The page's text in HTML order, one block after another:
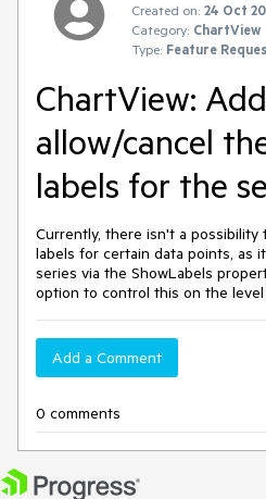
Created on: 24 Oct
Category: ChartView
Type: Feature
ChartView:
allow/cancel
labels for the
Currently, there isn't a
labels for certain data points, as
series via the ShowLabels
option to control this on the
Add a Comment
0 comments